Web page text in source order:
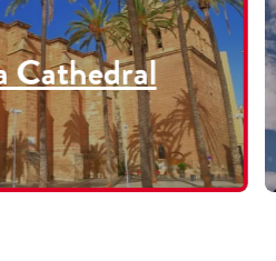
Cathedral